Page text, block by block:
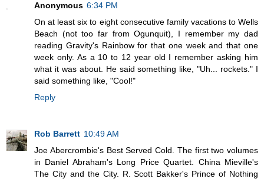
Anonymous 6:34 PM
On at least six to eight consecutive family vacations to Wells
Beach (not too far from Ogunquit), I remember my dad
reading Gravity's Rainbow for that one week and that one
week only. As a 10 to 12 year old I remember asking him
what it was about. He said something like, "Uh... rockets." I
said something like, "Cool!"
Reply
Rob Barrett 10:49 AM
Joe Abercrombie's Best Served Cold. The first two volumes
in Daniel Abraham's Long Price Quartet. China Mieville's
The City and the City. R. Scott Bakker's Prince of Nothing